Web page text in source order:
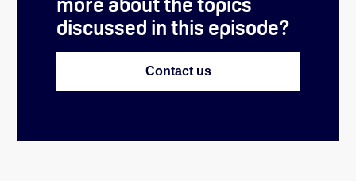
discussed in this episode?
Contact us